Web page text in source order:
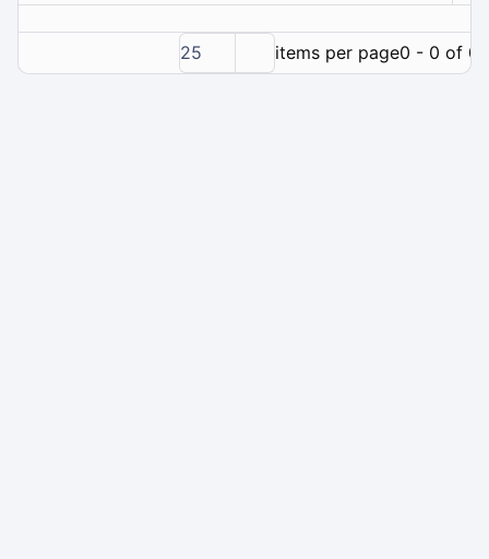
25 items per page0 - 0 of 0